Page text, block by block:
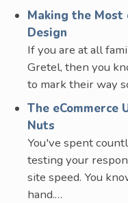
Making the Most
Design
If you are at all
Gretel, then you
to mark their way
The eCommerce
Nuts
You've spent
testing your
site speed. You
hand.…